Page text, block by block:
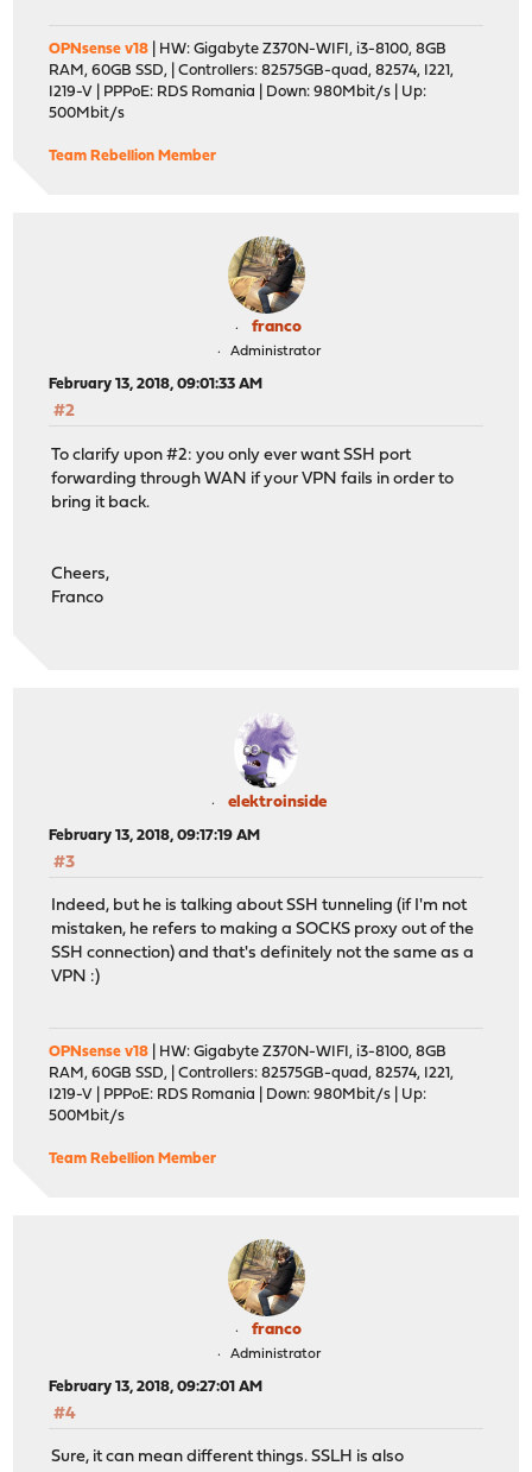
OPNsense v18 | HW: Gigabyte Z370N-WIFI, i3-8100, 8GB
RAM, 60GB SSD, | Controllers: 82575GB-quad, 82574, I221,
I219-V | PPPoE: RDS Romania | Down: 980Mbit/s | Up:
500Mbit/s
Team Rebellion Member
franco
Administrator
February 13, 2018, 09:01:33 AM
#2
To clarify upon #2: you only ever want SSH port
forwarding through WAN if your VPN fails in order to
bring it back.
Cheers,
Franco
elektroinside
February 13, 2018, 09:17:19 AM
#3
Indeed, but he is talking about SSH tunneling (if I'm not
mistaken, he refers to making a SOCKS proxy out of the
SSH connection) and that's definitely not the same as a
VPN :)
OPNsense v18 | HW: Gigabyte Z370N-WIFI, i3-8100, 8GB
RAM, 60GB SSD, | Controllers: 82575GB-quad, 82574, I221,
I219-V | PPPoE: RDS Romania | Down: 980Mbit/s | Up:
500Mbit/s
Team Rebellion Member
franco
Administrator
February 13, 2018, 09:27:01 AM
#4
Sure, it can mean different things. SSLH is also